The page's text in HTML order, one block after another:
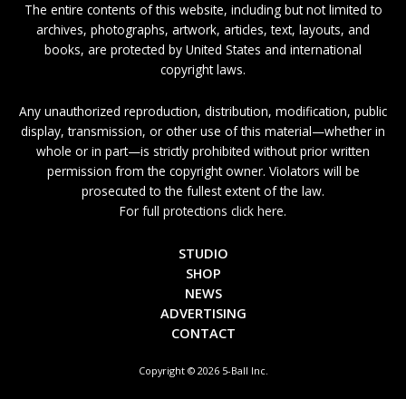
The entire contents of this website, including but not limited to
archives, photographs, artwork, articles, text, layouts, and
books, are protected by United States and international
copyright laws.
Any unauthorized reproduction, distribution, modification, public
display, transmission, or other use of this material—whether in
whole or in part—is strictly prohibited without prior written
permission from the copyright owner. Violators will be
prosecuted to the fullest extent of the law.
For full protections click here.
STUDIO
SHOP
NEWS
ADVERTISING
CONTACT
Copyright © 2026 5-Ball Inc.